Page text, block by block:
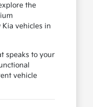
the
vehicles in
speaks to your
vehicle